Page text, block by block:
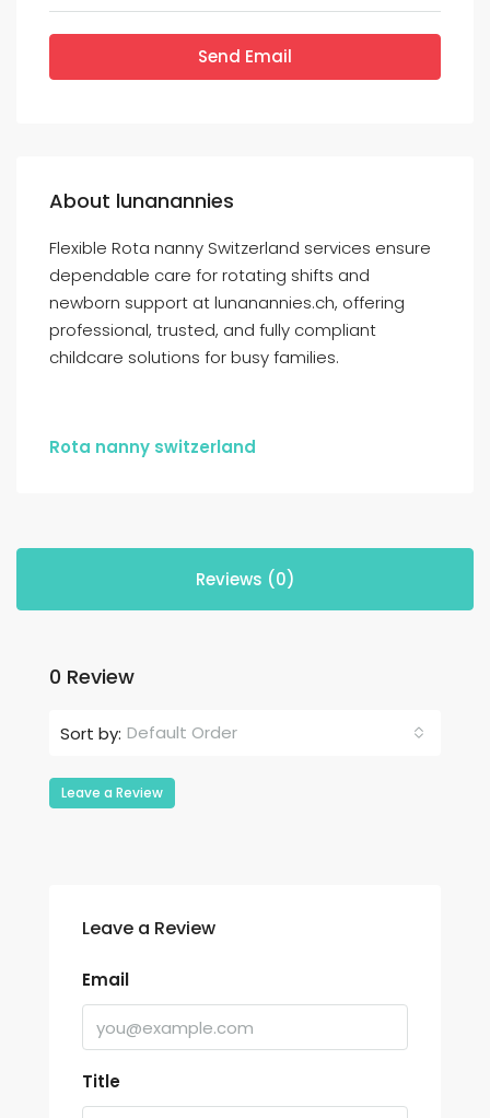
Send Email
About lunanannies
Flexible Rota nanny Switzerland services ensure
dependable care for rotating shifts and
newborn support at lunanannies.ch, offering
professional, trusted, and fully compliant
childcare solutions for busy families.
Rota nanny switzerland
Reviews (0)
0 Review
Sort by: Default Order
Leave a Review
Leave a Review
Email
Title